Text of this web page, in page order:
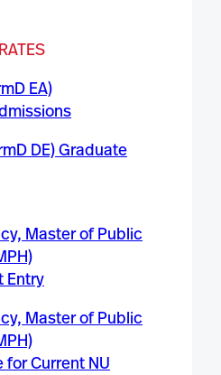
S
EA)
DE) Graduate
Master of Public
Entry
Master of Public
for Current NU